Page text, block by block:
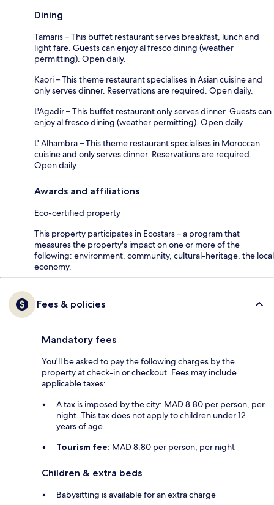
Dining
Tamaris – This buffet restaurant serves breakfast, lunch and
light fare. Guests can enjoy al fresco dining (weather
permitting). Open daily.
Kaori – This theme restaurant specialises in Asian cuisine and
only serves dinner. Reservations are required. Open daily.
L'Agadir – This buffet restaurant only serves dinner. Guests can
enjoy al fresco dining (weather permitting). Open daily.
L' Alhambra – This theme restaurant specialises in Moroccan
cuisine and only serves dinner. Reservations are required.
Open daily.
Awards and affiliations
Eco-certified property
This property participates in Ecostars – a program that
measures the property's impact on one or more of the
following: environment, community, cultural-heritage, the local
economy.
Fees & policies
Mandatory fees
You'll be asked to pay the following charges by the
property at check-in or checkout. Fees may include
applicable taxes:
A tax is imposed by the city: MAD 8.80 per person, per
night. This tax does not apply to children under 12
years of age.
Tourism fee: MAD 8.80 per person, per night
Children & extra beds
Babysitting is available for an extra charge